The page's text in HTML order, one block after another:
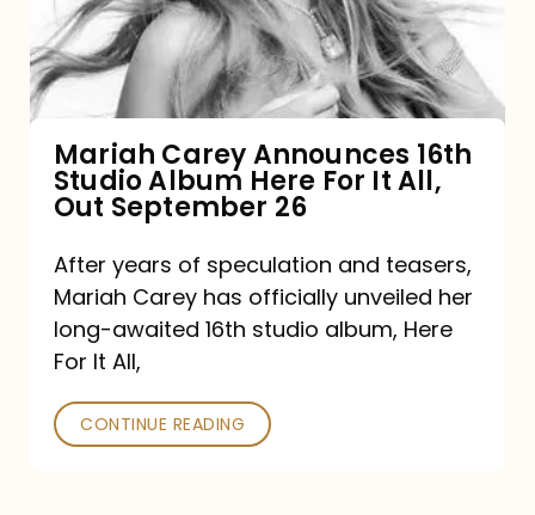
Studio
Album
It
All,
Out
September
26
Mariah Carey Announces 16th
Studio Album Here For It All,
Out September 26
After years of speculation and teasers,
Mariah Carey has officially unveiled her
long-awaited 16th studio album, Here
For It All,
CONTINUE READING